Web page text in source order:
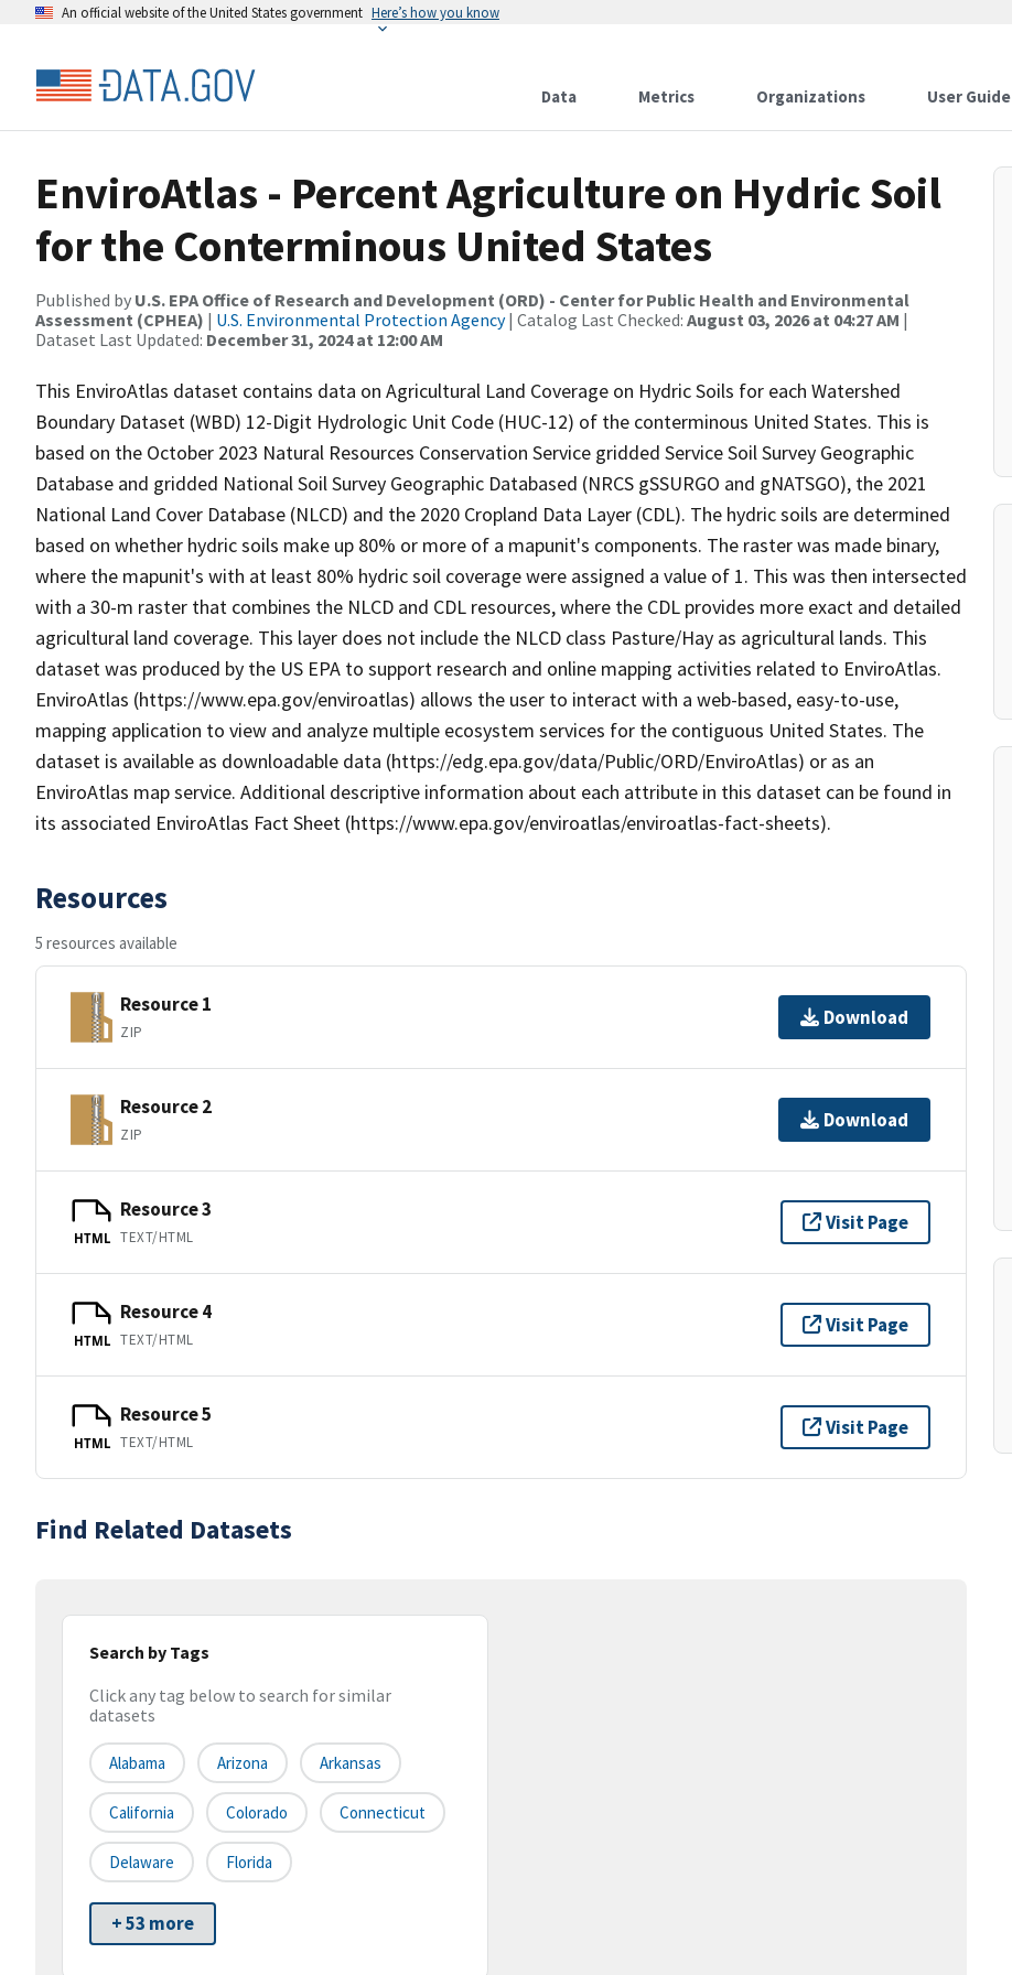
An official website of the United States government Here’s how you know
Data Metrics Organizations User Guide
EnviroAtlas - Percent Agriculture on Hydric Soil
for the Conterminous United States
Published by U.S. EPA Office of Research and Development (ORD) - Center for Public Health and Environmental
Assessment (CPHEA) | U.S. Environmental Protection Agency| Catalog Last Checked: August 03, 2026 at 04:27 AM |
Dataset Last Updated: December 31, 2024 at 12:00 AM
This EnviroAtlas dataset contains data on Agricultural Land Coverage on Hydric Soils for each Watershed
Boundary Dataset (WBD) 12-Digit Hydrologic Unit Code (HUC-12) of the conterminous United States. This is
based on the October 2023 Natural Resources Conservation Service gridded Service Soil Survey Geographic
Database and gridded National Soil Survey Geographic Databased (NRCS gSSURGO and gNATSGO), the 2021
National Land Cover Database (NLCD) and the 2020 Cropland Data Layer (CDL). The hydric soils are determined
based on whether hydric soils make up 80% or more of a mapunit's components. The raster was made binary,
where the mapunit's with at least 80% hydric soil coverage were assigned a value of 1. This was then intersected
with a 30-m raster that combines the NLCD and CDL resources, where the CDL provides more exact and detailed
agricultural land coverage. This layer does not include the NLCD class Pasture/Hay as agricultural lands. This
dataset was produced by the US EPA to support research and online mapping activities related to EnviroAtlas.
EnviroAtlas (https://www.epa.gov/enviroatlas) allows the user to interact with a web-based, easy-to-use,
mapping application to view and analyze multiple ecosystem services for the contiguous United States. The
dataset is available as downloadable data (https://edg.epa.gov/data/Public/ORD/EnviroAtlas) or as an
EnviroAtlas map service. Additional descriptive information about each attribute in this dataset can be found in
its associated EnviroAtlas Fact Sheet (https://www.epa.gov/enviroatlas/enviroatlas-fact-sheets).
Resources
5 resources available
Resource 1
ZIP
Download
Resource 2
ZIP
Download
HTML
Resource 3
TEXT/HTML
Visit Page
HTML
Resource 4
TEXT/HTML
Visit Page
HTML
Resource 5
TEXT/HTML
Visit Page
Find Related Datasets
Search by Tags
Click any tag below to search for similar
datasets
Alabama Arizona Arkansas
California Colorado Connecticut
Delaware Florida
+ 53 more